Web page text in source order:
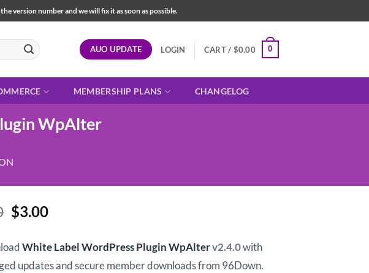
version number and we will fix it as soon as possible.
AUO UPDATE LOGIN CART / $0.00 0
MEMBERSHIP PLANS CHANGELOG
WpAlter
Original
was:
$5.00.
$3.00Current
is:
$3.00.
White Label WordPress Plugin WpAlterv2.4.0with
updates and secure member downloads from 96Down.